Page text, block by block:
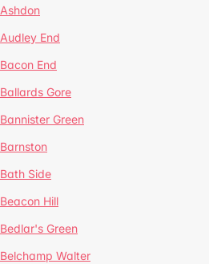
Ashdon
Audley End
Bacon End
Ballards Gore
Bannister Green
Barnston
Bath Side
Beacon Hill
Bedlar's Green
Belchamp Walter